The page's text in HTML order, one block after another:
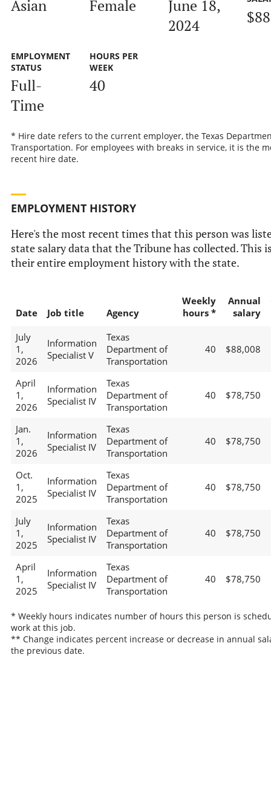
Asian Female
June 18,
2024
EMPLOYMENT
STATUS
Full-
Time
HOURS PER
WEEK
40
* Hire date refers to the current employer, the Texas
Transportation. For employees with breaks in service, it is the
recent hire date.
EMPLOYMENT HISTORY
Here's the most recent times that this person was
state salary data that the Tribune has collected. This
their entire employment history with the state.
Date Job title Agency
Weekly
hours *
Annual
salary
July
1,
2026
Information
Specialist V
Texas
Department of
Transportation
40 $88,008
April
1,
2026
Information
Specialist IV
Texas
Department of
Transportation
40 $78,750
Jan.
1,
2026
Information
Specialist IV
Texas
Department of
Transportation
40 $78,750
Oct.
1,
2025
Information
Specialist IV
Texas
Department of
Transportation
40 $78,750
July
1,
2025
Information
Specialist IV
Texas
Department of
Transportation
40 $78,750
April
1,
2025
Information
Specialist IV
Texas
Department of
Transportation
40 $78,750
* Weekly hours indicates number of hours this person is
work at this job.
** Change indicates percent increase or decrease in annual
the previous date.